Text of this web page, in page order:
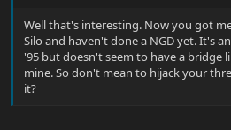
Well that's interesting. Now you got
Silo and haven't done a NGD yet. It's
'95 but doesn't seem to have a bridge
mine. So don't mean to hijack your
it?